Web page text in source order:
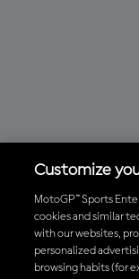
Customize
MotoGP™ Sports
cookies and similar
with our websites,
personalized
browsing habits (for